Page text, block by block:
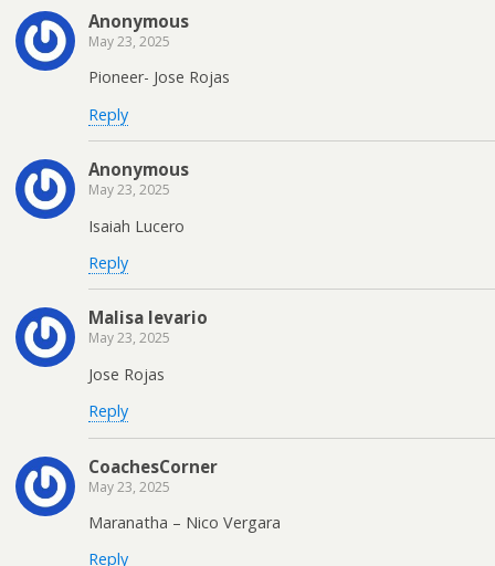
Anonymous
May 23, 2025
Pioneer- Jose Rojas
Reply
Anonymous
May 23, 2025
Isaiah Lucero
Reply
Malisa levario
May 23, 2025
Jose Rojas
Reply
CoachesCorner
May 23, 2025
Maranatha – Nico Vergara
Reply